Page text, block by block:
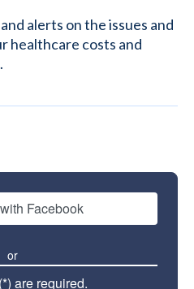
alerts on the issues and
healthcare costs and